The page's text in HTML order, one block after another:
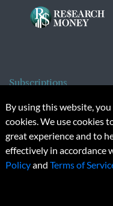
Subscriptions
Subscription Changes
Renewals
© 2026 Copyright,
Unauthorized
By using this website,
cookies. We use cookies
great experience and to
effectively in accordance
Policyand Terms of